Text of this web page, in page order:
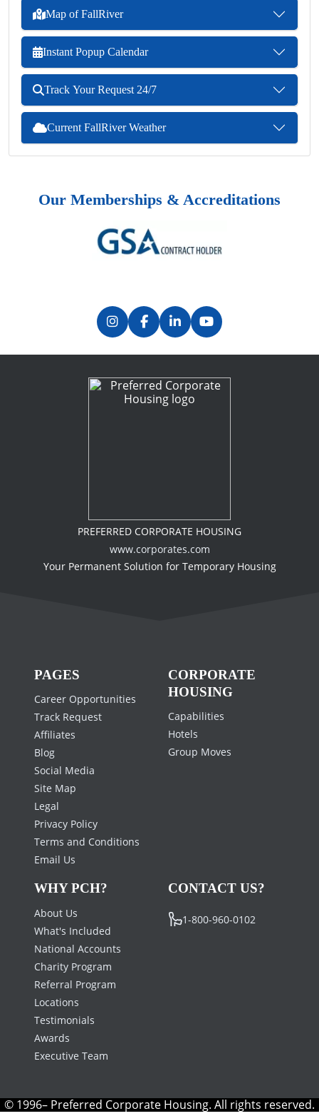
Map of FallRiver
Instant Popup Calendar
Track Your Request 24/7
Current FallRiver Weather
Our Memberships & Accreditations
PREFERRED CORPORATE HOUSING
www.corporates.com
Your Permanent Solution for Temporary Housing
PAGES
Career Opportunities
Track Request
Affiliates
Blog
Social Media
Site Map
Legal
Privacy Policy
Terms and Conditions
Email Us
CORPORATE
HOUSING
Capabilities
Hotels
Group Moves
WHY PCH?
About Us
What's Included
National Accounts
Charity Program
Referral Program
Locations
Testimonials
Awards
Executive Team
CONTACT US?
1-800-960-0102
© 1996– Preferred Corporate Housing. All rights reserved.